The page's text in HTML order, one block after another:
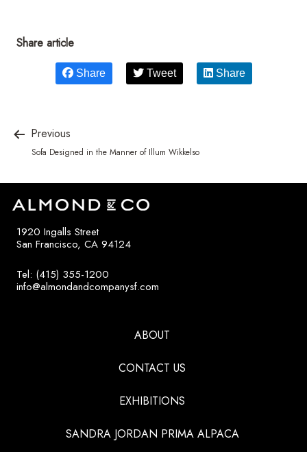
Share article
Share Tweet Share
Previous
Sofa Designed in the Manner of Illum Wikkelso
1920 Ingalls Street
San Francisco, CA 94124
Tel: (415) 355-1200
info@almondandcompanysf.com
ABOUT
CONTACT US
EXHIBITIONS
SANDRA JORDAN PRIMA ALPACA